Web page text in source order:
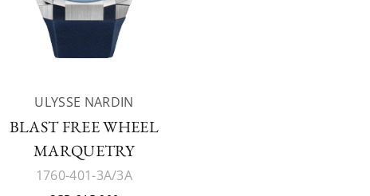
ULYSSE NARDIN
BLAST FREE WHEEL
MARQUETRY
1760-401-3A/3A